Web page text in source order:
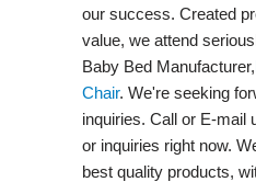
our success. Created
value, we attend
Baby Bed Manufacturer,
Chair. We're seeking
inquiries. Call or E-mail
or inquiries right now.
best quality products,